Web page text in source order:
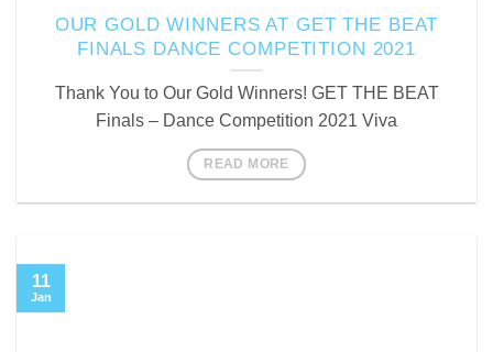
OUR GOLD WINNERS AT GET THE BEAT
FINALS DANCE COMPETITION 2021
Thank You to Our Gold Winners! GET THE BEAT
Finals – Dance Competition 2021 Viva
READ MORE
11
Jan